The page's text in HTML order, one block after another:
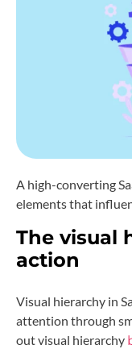
A high-converting
elements that
The visual
action
Visual hierarchy in
attention through
out visual hierarchy